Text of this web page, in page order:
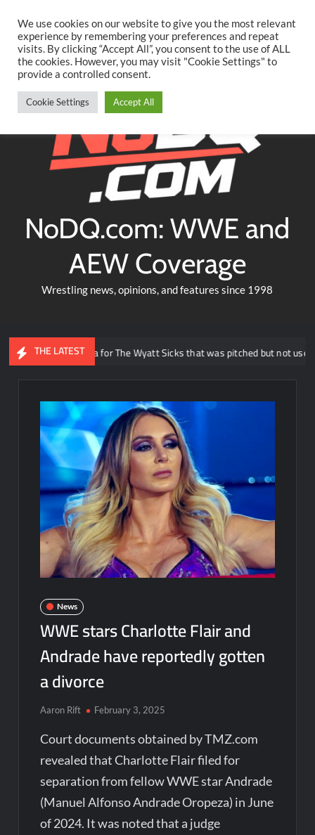
content
TwitterFacebookYouTubeInstagram
NoDQ.com: WWE and
AEW Coverage
Wrestling news, opinions, and features since 1998
THE LATEST
idea for The Wyatt Sicks that was pitched but not used in WWE
News
WWE stars Charlotte Flair and
Andrade have reportedly gotten
a divorce
Aaron Rift February 3, 2025
Court documents obtained by TMZ.com
revealed that Charlotte Flair filed for
separation from fellow WWE star Andrade
(Manuel Alfonso Andrade Oropeza) in June
of 2024. It was noted that a judge
We use cookies on our website to give you the most relevant
experience by remembering your preferences and repeat
visits. By clicking “Accept All”, you consent to the use of ALL
the cookies. However, you may visit "Cookie Settings" to
provide a controlled consent.
Cookie Settings Accept All